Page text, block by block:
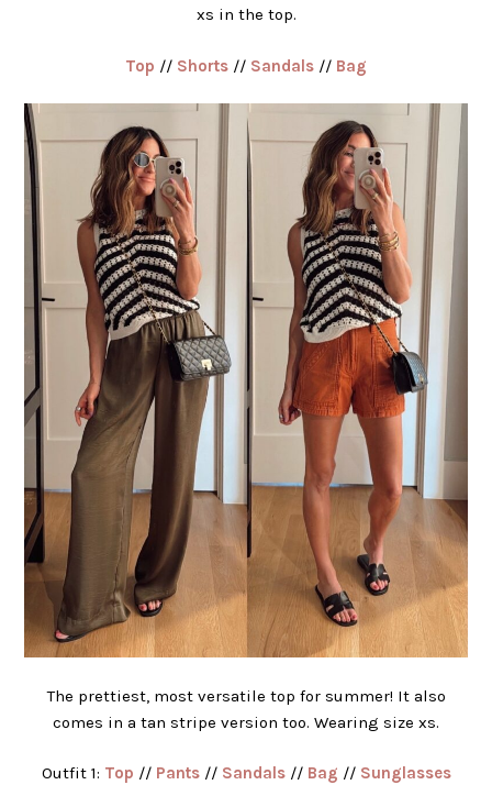
xs in the top.
Top // Shorts // Sandals // Bag
The prettiest, most versatile top for summer! It also
comes in a tan stripe version too. Wearing size xs.
Outfit 1: Top // Pants// Sandals// Bag // Sunglasses